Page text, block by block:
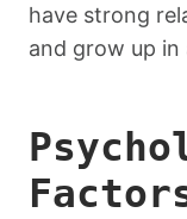
have strong
and grow up